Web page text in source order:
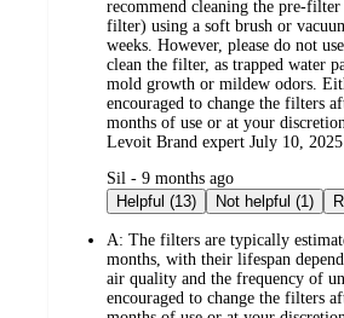
recommend cleaning the pre-
filter) using a soft brush or
weeks. However, please do not
clean the filter, as trapped water
mold growth or mildew odors.
encouraged to change the filters
months of use or at your
Levoit Brand expert July 10, 2025
submitted
by
Sil - 9 months ago
Helpful (13)
Not helpful (1)
A: The filters are typically
months, with their lifespan
air quality and the frequency of
encouraged to change the filters